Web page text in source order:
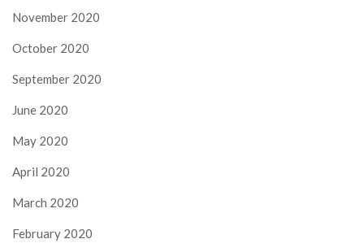
November 2020
October 2020
September 2020
June 2020
May 2020
April 2020
March 2020
February 2020